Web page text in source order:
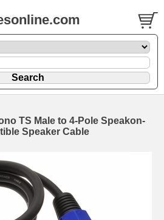
TS Male to 4-Pole Speakon-
Speaker Cable